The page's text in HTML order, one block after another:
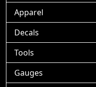
Apparel
Decals
Tools
Gauges